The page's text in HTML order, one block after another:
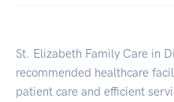
St. Elizabeth Family Care in
recommended healthcare
patient care and efficient